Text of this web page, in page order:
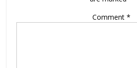
Comment *